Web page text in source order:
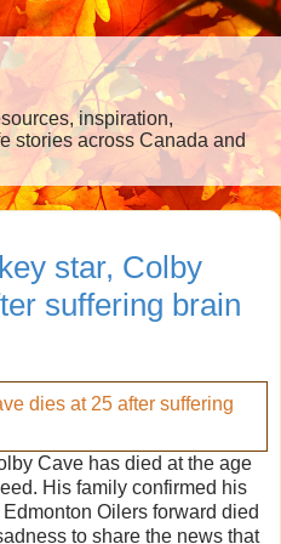
inspiration,
stories across Canada and
star, Colby
suffering brain
Cave has died at the age
His family confirmed his
Oilers forward died
to share the news that